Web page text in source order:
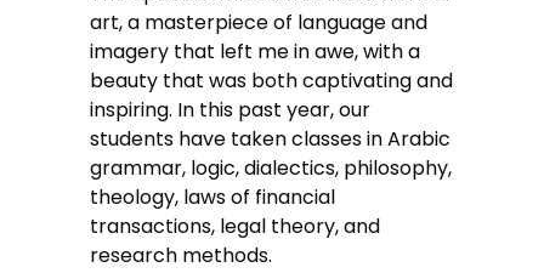
art, a masterpiece of language and
imagery that left me in awe, with a
beauty that was both captivating and
inspiring. In this past year, our
students have taken classes in Arabic
grammar, logic, dialectics, philosophy,
theology, laws of financial
transactions, legal theory, and
research methods.